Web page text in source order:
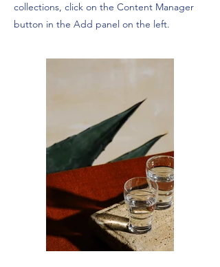
collections, click on the Content Manager
button in the Add panel on the left.